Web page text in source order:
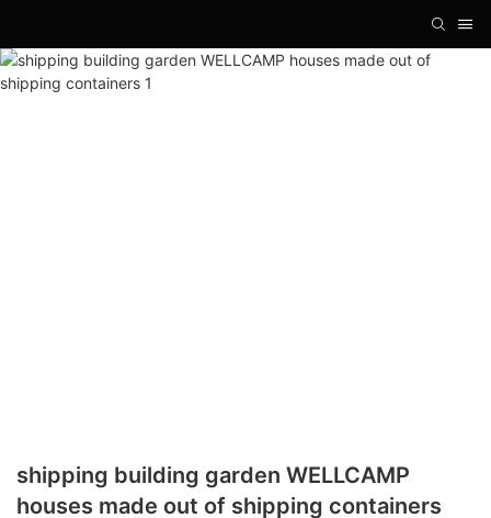
shipping building garden WELLCAMP
houses made out of shipping containers